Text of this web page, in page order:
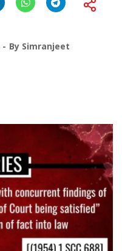
By Simranjeet